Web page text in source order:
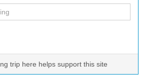
trip here helps support this site